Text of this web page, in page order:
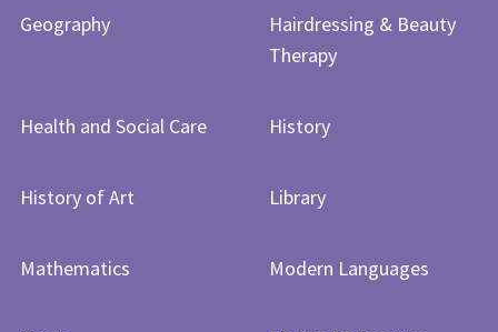
Geography
Hairdressing & Beauty
Therapy
Health and Social Care History
History of Art​​​​​​​ Library
Mathematics Modern Languages